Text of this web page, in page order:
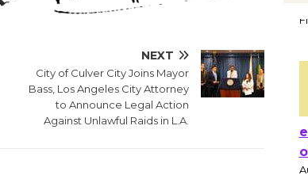
NEXT
City of Culver City Joins Mayor
Bass, Los Angeles City Attorney
to Announce Legal Action
Against Unlawful Raids in L.A.